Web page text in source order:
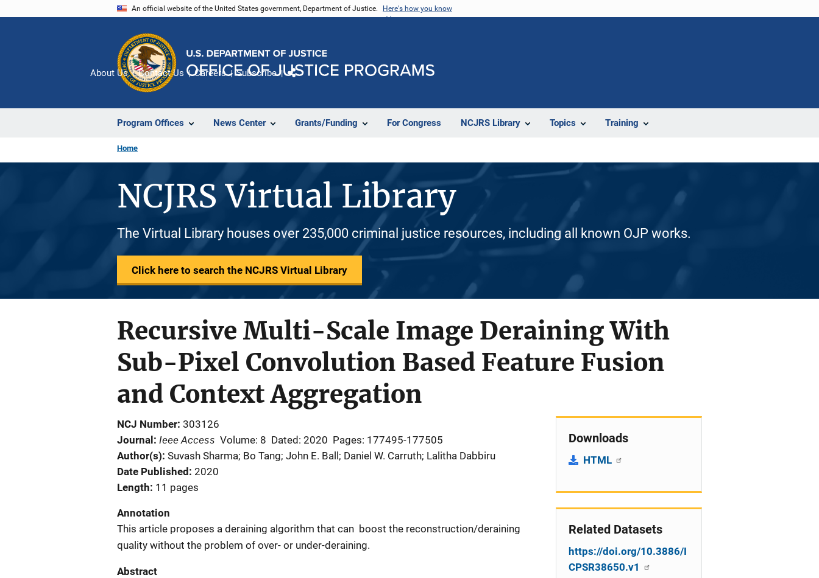
An official website of the United States government, Department of Justice. Here's how you know
Program Offices News Center Grants/Funding For Congress NCJRS Library Topics Training
About Us Contact Us Careers Subscribe
Home
NCJRS Virtual Library
The Virtual Library houses over 235,000 criminal justice resources, including all known OJP works.
Click here to search the NCJRS Virtual Library
Recursive Multi-Scale Image Deraining With
Sub-Pixel Convolution Based Feature Fusion
and Context Aggregation
NCJ Number 303126
Journal
Ieee Access Volume: 8 Dated: 2020 Pages: 177495-177505
Author(s) Suvash Sharma; Bo Tang; John E. Ball; Daniel W. Carruth; Lalitha Dabbiru
Date Published 2020
Length 11 pages
Annotation
This article proposes a deraining algorithm that can boost the reconstruction/deraining
quality without the problem of over- or under-deraining.
Abstract
Downloads
HTML
Related Datasets
https://doi.org/10.3886/I
CPSR38650.v1